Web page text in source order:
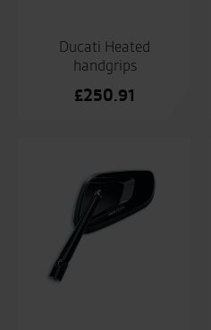
Ducati Heated
handgrips
£250.91